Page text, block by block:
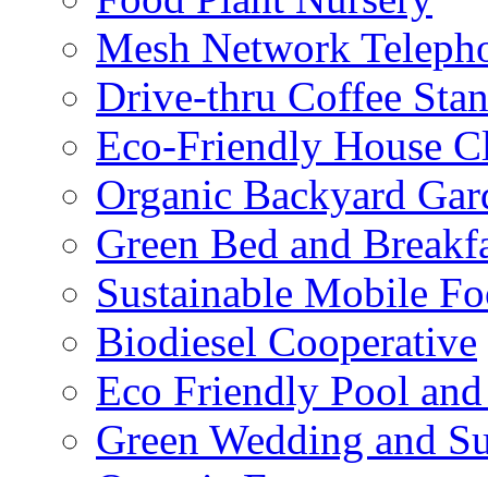
Mesh Network
Drive-thru Coffee
Eco-Friendly House
Organic Backyard
Green Bed and
Sustainable Mobile
Biodiesel Cooperative
Eco Friendly Pool
Green Wedding and